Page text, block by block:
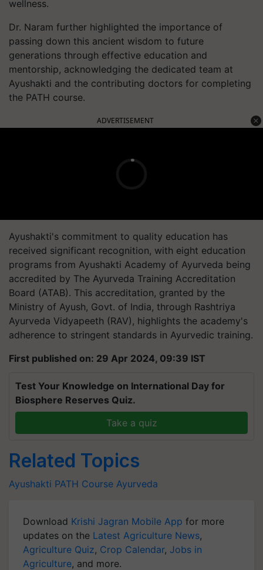
wellness.
Dr. Naram further highlighted the importance of
passing down this ancient wisdom to future
generations through effective education and
mentorship, acknowledging the dedicated team at
Ayushakti and the contributing doctors for completing
the PATH course.
ADVERTISEMENT
Ayushakti's commitment to quality education has
received significant recognition, with eight education
programs from Ayushakti Academy of Ayurveda being
accredited by The Ayurveda Training Accreditation
Board (ATAB). This accreditation, granted by the
Ministry of Ayush, Govt. of India, through Rashtriya
Ayurveda Vidyapeeth (RAV), highlights the academy's
adherence to stringent standards in Ayurvedic training.
First published on: 29 Apr 2024, 09:39 IST
Test Your Knowledge on International Day for
Biosphere Reserves Quiz.
Take a quiz
Related Topics
Ayushakti PATH Course Ayurveda
Download Krishi Jagran Mobile App for more
updates on the Latest Agriculture News,
Agriculture Quiz, Crop Calendar, Jobs in
Agriculture, and more.